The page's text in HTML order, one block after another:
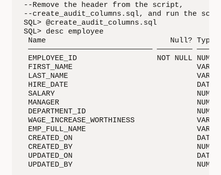
--Remove the header from the script,
--create_audit_columns.sql, and run the
SQL> @create_audit_columns.sql
SQL> desc employee
Name                            Null? Type
———————————————————————————— ————————
EMPLOYEE_ID                  NOT NULL
FIRST_NAME
LAST_NAME
HIRE_DATE                             DATE
SALARY
MANAGER
DEPARTMENT_ID
WAGE_INCREASE_WORTHINESS
EMP_FULL_NAME
CREATED_ON                            DATE
CREATED_BY
UPDATED_ON                            DATE
UPDATED_BY